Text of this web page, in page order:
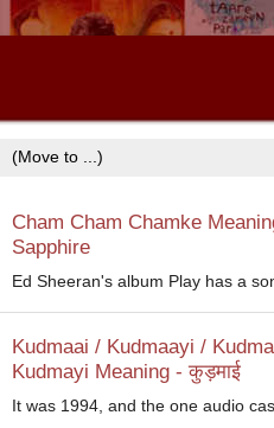
Cham Cham Chamke
Sapphire
Ed Sheeran's album Play has a
Kudmaai / Kudmaayi /
Kudmayi Meaning - कुड़माई
It was 1994, and the one audio